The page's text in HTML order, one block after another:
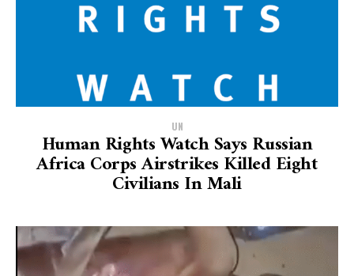
UN
Human Rights Watch Says Russian
Africa Corps Airstrikes Killed Eight
Civilians In Mali